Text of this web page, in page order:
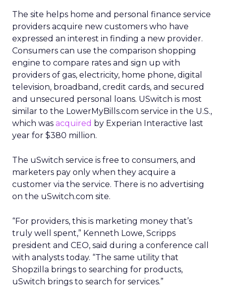
The site helps home and personal finance service
providers acquire new customers who have
expressed an interest in finding a new provider.
Consumers can use the comparison shopping
engine to compare rates and sign up with
providers of gas, electricity, home phone, digital
television, broadband, credit cards, and secured
and unsecured personal loans. USwitch is most
similar to the LowerMyBills.com service in the U.S.,
which was acquired by Experian Interactive last
year for $380 million.
The uSwitch service is free to consumers, and
marketers pay only when they acquire a
customer via the service. There is no advertising
on the uSwitch.com site.
“For providers, this is marketing money that’s
truly well spent,” Kenneth Lowe, Scripps
president and CEO, said during a conference call
with analysts today. “The same utility that
Shopzilla brings to searching for products,
uSwitch brings to search for services.”